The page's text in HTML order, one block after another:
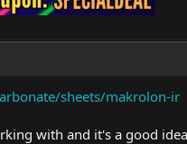
sheets/makrolon-ir
with and it's a good